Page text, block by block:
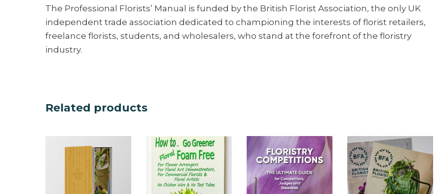
The Professional Florists’ Manual is funded by the British Florist Association, the only UK
independent trade association dedicated to championing the interests of florist retailers,
freelance florists, students, and wholesalers, who stand at the forefront of the floristry
industry.
Related products